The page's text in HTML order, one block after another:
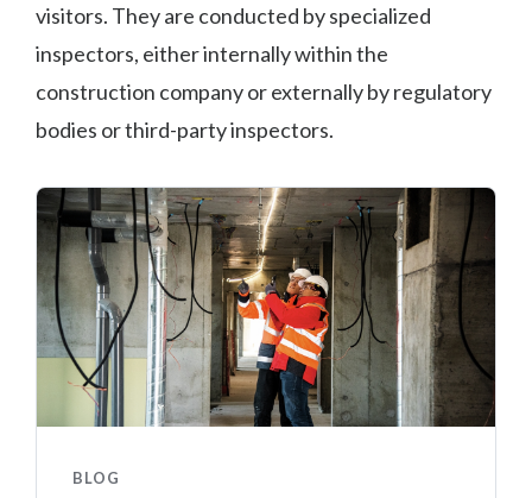
visitors. They are conducted by specialized
inspectors, either internally within the
construction company or externally by regulatory
bodies or third-party inspectors.
BLOG